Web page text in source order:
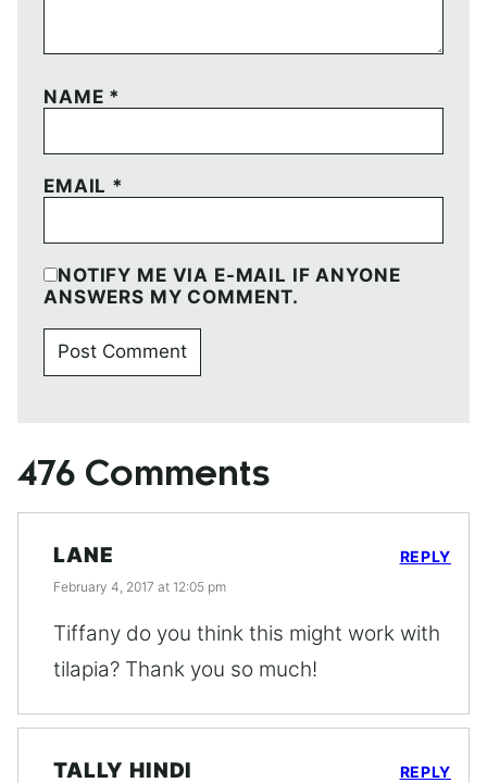
NAME *
EMAIL *
NOTIFY ME VIA E-MAIL IF ANYONE
ANSWERS MY COMMENT.
476 Comments
LANE
February 4, 2017 at 12:05 pm
Tiffany do you think this might work with
tilapia? Thank you so much!
REPLY
TALLY HINDI REPLY